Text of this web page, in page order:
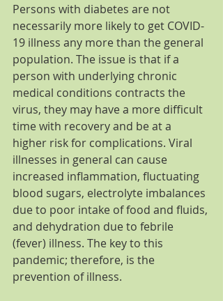
Persons with diabetes are not
necessarily more likely to get COVID-
19 illness any more than the general
population. The issue is that if a
person with underlying chronic
medical conditions contracts the
virus, they may have a more difficult
time with recovery and be at a
higher risk for complications. Viral
illnesses in general can cause
increased inflammation, fluctuating
blood sugars, electrolyte imbalances
due to poor intake of food and fluids,
and dehydration due to febrile
(fever) illness. The key to this
pandemic; therefore, is the
prevention of illness.